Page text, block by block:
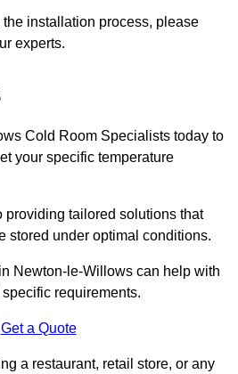
installation process, please
experts.
Cold Room Specialists today to
your specific temperature
providing tailored solutions that
stored under optimal conditions.
Newton-le-Willows can help with
requirements.
Get a Quote
a restaurant, retail store, or any